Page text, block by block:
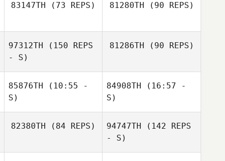
Ashleigh
Huntsman
83147TH (73 REPS) 81280TH (90 REPS)
97312TH (150 REPS
- S)
81286TH (90 REPS)
Yann Dreher
85876TH (10:55 -
S)
Dj Candao
84908TH (16:57 -
S)
Dj Candao
82380TH (84 REPS) 94747TH (142 REPS
- S)